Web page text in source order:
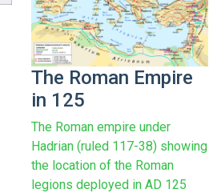
The Roman Empire
in 125
The Roman empire under
Hadrian (ruled 117-38) showing
the location of the Roman
legions deployed in AD 125